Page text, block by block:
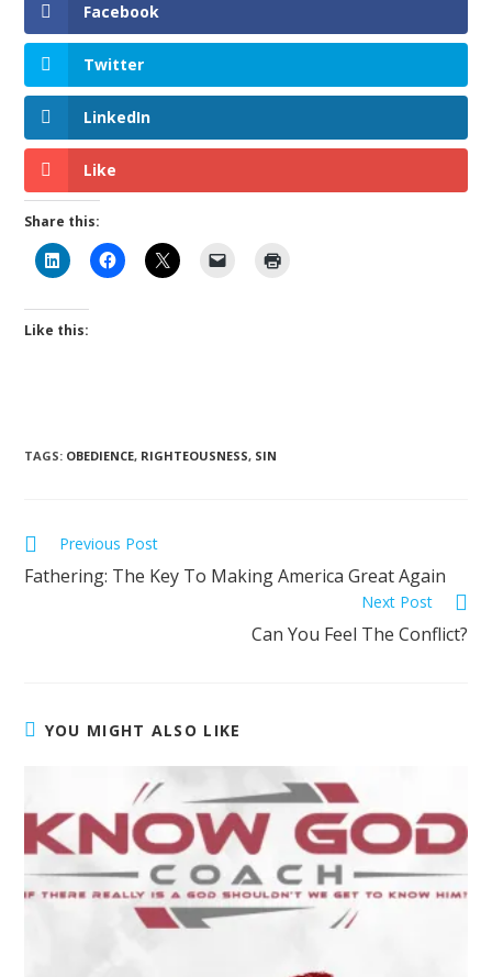
Facebook
Twitter
LinkedIn
Like
Share this:
Like this:
TAGS: OBEDIENCE, RIGHTEOUSNESS, SIN
Previous Post
Fathering: The Key To Making America Great Again
Next Post
Can You Feel The Conflict?
YOU MIGHT ALSO LIKE